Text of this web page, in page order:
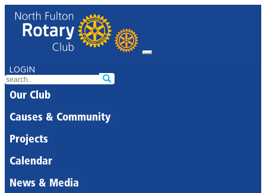
LOGIN
Our Club
Causes & Community
Projects
Calendar
News & Media